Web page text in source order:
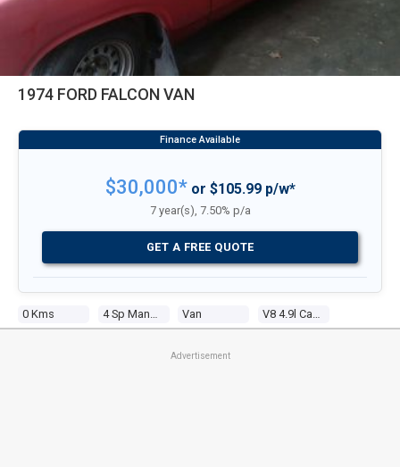
1974 FORD FALCON VAN
0 Kms Van
$30,000*or $105.99 p/w*
7 year(s), 7.50% p/a
GET A FREE QUOTE
Advertisement